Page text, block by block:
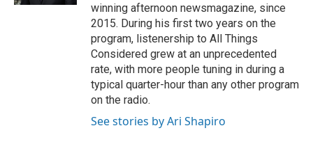
winning afternoon newsmagazine, since
2015. During his first two years on the
program, listenership to All Things
Considered grew at an unprecedented
rate, with more people tuning in during a
typical quarter-hour than any other program
on the radio.
See stories by Ari Shapiro